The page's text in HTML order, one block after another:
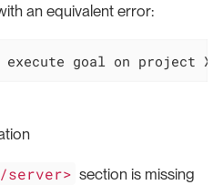
an equivalent error:
execute goal on
server> section is missing